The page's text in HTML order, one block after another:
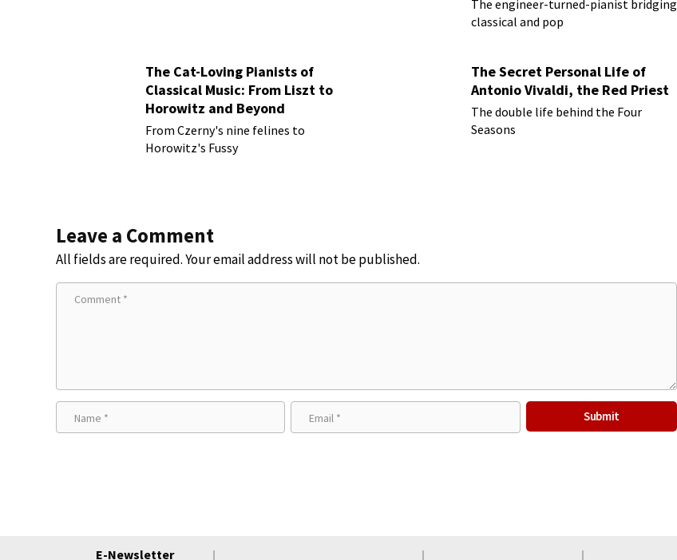
The engineer-turned-pianist bridging
classical and pop
The Cat-Loving Pianists of
Classical Music: From Liszt to
Horowitz and Beyond
From Czerny's nine felines to
Horowitz's Fussy
The Secret Personal Life of
Antonio Vivaldi, the Red Priest
The double life behind the Four
Seasons
Leave a Comment
All fields are required. Your email address will not be published.
E-Newsletter